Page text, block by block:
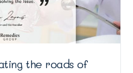
the roads of